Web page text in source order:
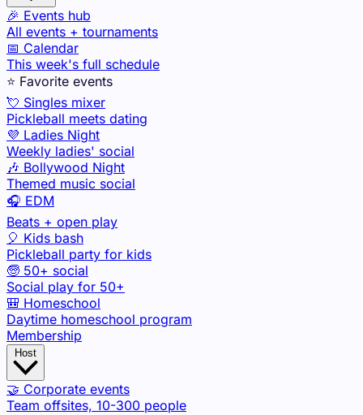
🎉 Events hub
All events + tournaments
📅 Calendar
This week's full schedule
⭐ Favorite events
💘 Singles mixer
Pickleball meets dating
💜 Ladies Night
Weekly ladies' social
🎶 Bollywood Night
Themed music social
🎧 EDM
Beats + open play
🎈 Kids bash
Pickleball party for kids
🧓 50+ social
Social play for 50+
🎒 Homeschool
Daytime homeschool program
Membership
🤝 Corporate events
Team offsites, 10-300 people